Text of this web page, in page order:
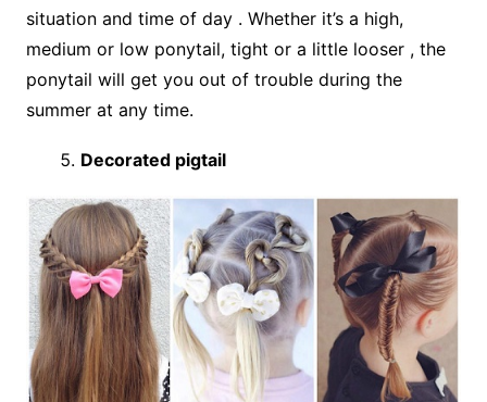
situation and time of day . Whether it’s a high,
medium or low ponytail, tight or a little looser , the
ponytail will get you out of trouble during the
summer at any time.
Decorated pigtail